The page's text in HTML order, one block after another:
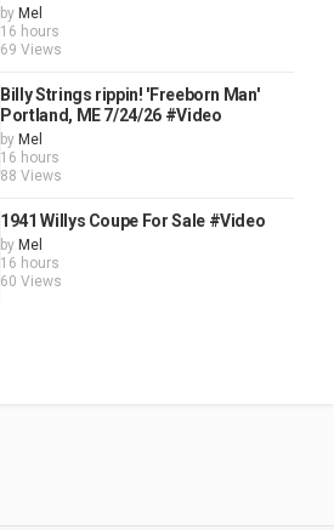
by Mel
16 hours
69 Views
Billy Strings rippin! 'Freeborn Man'
Portland, ME 7/24/26 #Video
by Mel
16 hours
88 Views
1941 Willys Coupe For Sale #Video
by Mel
16 hours
60 Views